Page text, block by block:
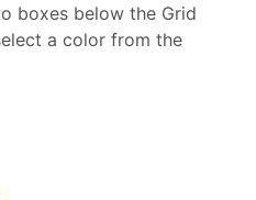
boxes below the Grid
a color from the